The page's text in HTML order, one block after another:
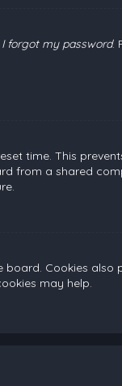
I forgot my password.
time. This
from a shared
Cookies
may help.